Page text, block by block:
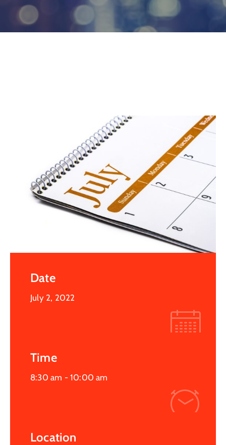
Date
July 2, 2022
Time
8:30 am - 10:00 am
Location